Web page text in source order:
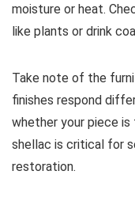
moisture or heat.
like plants or drink
Take note of the
finishes respond
whether your piece
shellac is critical for
restoration.